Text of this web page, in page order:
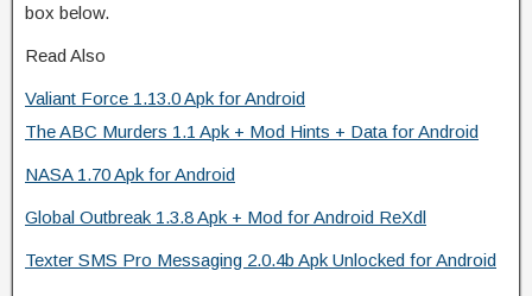
box below.
Read Also
Valiant Force 1.13.0 Apk for Android
The ABC Murders 1.1 Apk + Mod Hints + Data for Android
NASA 1.70 Apk for Android
Global Outbreak 1.3.8 Apk + Mod for Android ReXdl
Texter SMS Pro Messaging 2.0.4b Apk Unlocked for Android